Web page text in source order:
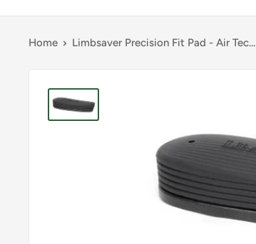
Home Limbsaver Precision Fit Pad - Air Tec...